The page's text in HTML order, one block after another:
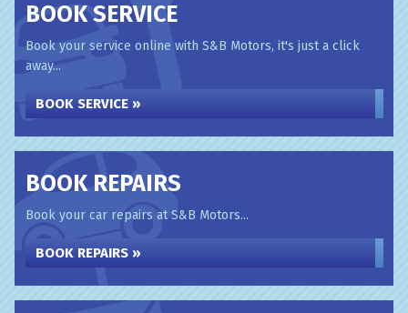
BOOK SERVICE
Book your service online with S&B Motors, it's just a click
away...
BOOK SERVICE »
BOOK REPAIRS
Book your car repairs at S&B Motors...
BOOK REPAIRS »